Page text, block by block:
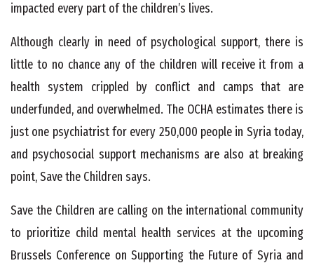
impacted every part of the children’s lives.
Although clearly in need of psychological support, there is
little to no chance any of the children will receive it from a
health system crippled by conflict and camps that are
underfunded, and overwhelmed. The OCHA estimates there is
just one psychiatrist for every 250,000 people in Syria today,
and psychosocial support mechanisms are also at breaking
point, Save the Children says.
Save the Children are calling on the international community
to prioritize child mental health services at the upcoming
Brussels Conference on Supporting the Future of Syria and